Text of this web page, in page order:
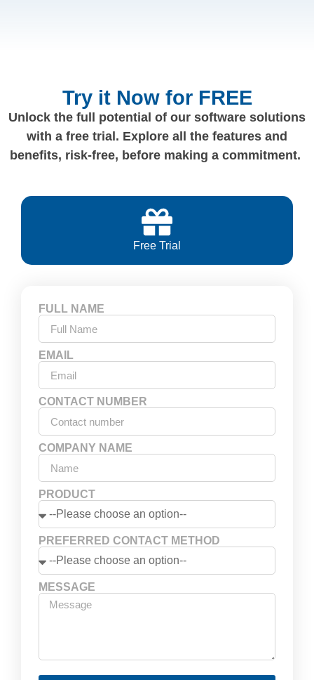
Try it Now for FREE
Unlock the full potential of our software solutions
with a free trial. Explore all the features and
benefits, risk-free, before making a commitment.
Free Trial
FULL NAME
EMAIL
CONTACT NUMBER
COMPANY NAME
PRODUCT
PREFERRED CONTACT METHOD
MESSAGE